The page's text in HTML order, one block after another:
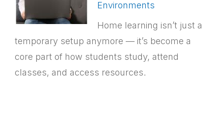
Environments
Home learning isn’t just a
temporary setup anymore — it’s become a
core part of how students study, attend
classes, and access resources.